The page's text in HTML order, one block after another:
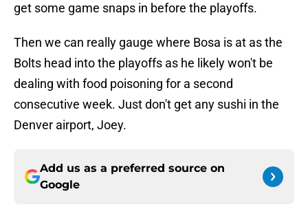
get some game snaps in before the playoffs.
Then we can really gauge where Bosa is at as the
Bolts head into the playoffs as he likely won't be
dealing with food poisoning for a second
consecutive week. Just don't get any sushi in the
Denver airport, Joey.
Add us as a preferred source on
Google